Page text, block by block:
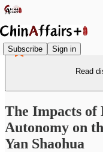
Subscribe Sign in
Read
The Impacts of
Autonomy on
Yan Shaohua